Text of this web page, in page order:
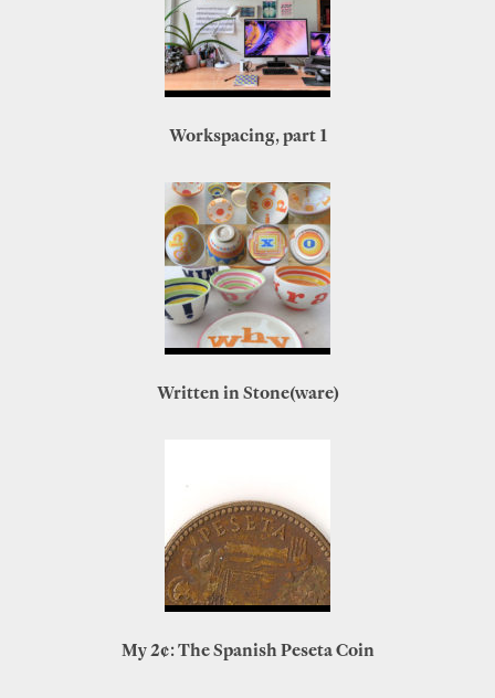
Workspacing, part 1
Written in Stone(ware)
My 2¢: The Spanish Peseta Coin